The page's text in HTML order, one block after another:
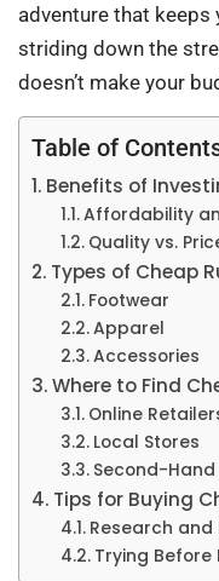
adventure that keeps
striding down the
doesn’t make your
Table of
Benefits of
Affordability
Quality vs.
Types of Cheap
Footwear
Apparel
Accessories
Where to Find
Online
Local Stores
Second-
Tips for Buying
Research and
Trying Before